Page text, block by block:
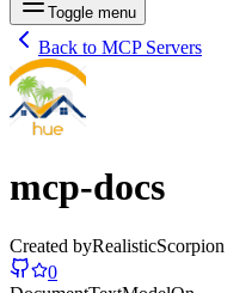
Toggle menu
Back to MCP Servers
mcp-docs
Created byRealisticScorpion
0